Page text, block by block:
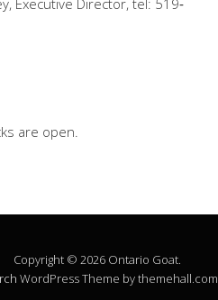
Executive Director, tel: 519‐
are open.
Copyright © 2026 Ontario Goat.
WordPress Theme by themehall.com